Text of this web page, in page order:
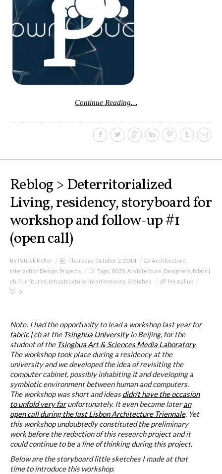
Continue Reading…
Reblog > Deterritorialized
Living, residency, storyboard for
workshop and follow-up #1
(open call)
By Patrick Keller Thursday, October 2, 2014 Architecture
Interaction Design Projects Tags: 0035 Architecture Designers fabric |
ch Furnitures Infrastructure Interferences Sketches
Permalink
0
Note: I had the opportunity to lead a workshop last year for
fabric | chat the Tsinghua Universityin Beijing, for the
student of the Tsinghua Art & Sciences Media Laboratory.
The workshop took place during a residency at the
university and we developed the idea of revisiting the
computer cabinet, possibly inhabiting it and developing a
symbiotic environment between human and computers.
The workshop was short and ideasdidn’t have the occasion
to unfold very farunfortunately. It even became lateran
open call during the last Lisbon Architecture Triennale. Yet
this workshop undoubtedly constituted the preliminary
work before the redaction of this research project and it
could continue to be a line of thinking during this project.
Below are the storyboard little sketches I made at that
time to introduce this workshop.